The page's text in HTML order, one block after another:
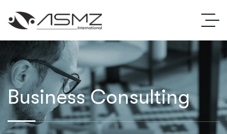
Business Consulting